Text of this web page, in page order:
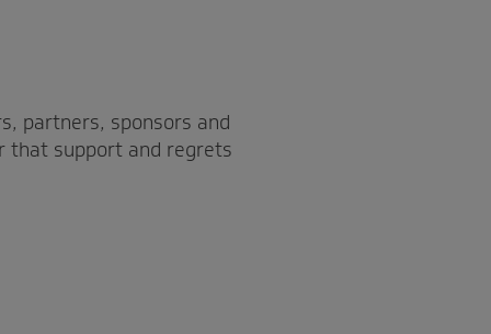
partners, sponsors and
that support and regrets